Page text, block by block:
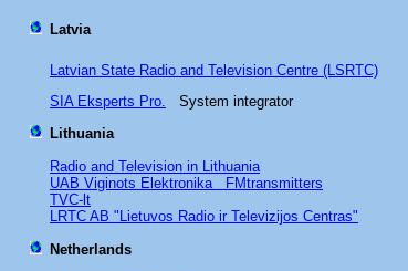
Latvia
Latvian State Radio and Television Centre (LSRTC)
SIA Eksperts Pro. System integrator
Lithuania
Radio and Television in Lithuania
UAB Viginots Elektronika FMtransmitters
TVC-lt
LRTC AB "Lietuvos Radio ir Televizijos Centras"
Netherlands